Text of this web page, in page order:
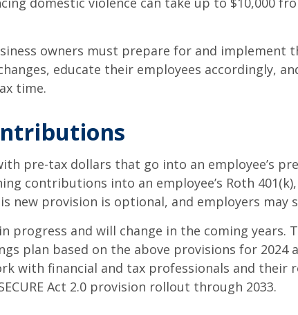
owners must prepare for and implement
educate their employees accordingly,
time.
pre-tax dollars that go into an employee’s
contributions into an employee’s Roth
provision is optional, and employers may
progress and will change in the coming years.
plan based on the above provisions for
with financial and tax professionals and
Act 2.0 provision rollout through 2033.